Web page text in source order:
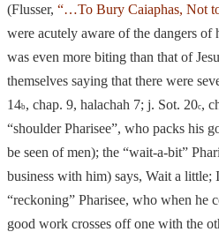
(Flusser, “…To Bury Caiaphas, Not
were acutely aware of the dangers
was even more biting than that of
themselves saying that there were
14b, chap. 9, halachah 7; j. Sot. 20c,
“shoulder Pharisee”, who packs his
be seen of men); the “wait-a-bit”
business with him) says, Wait a little;
“reckoning” Pharisee, who when he
good work crosses off one with the